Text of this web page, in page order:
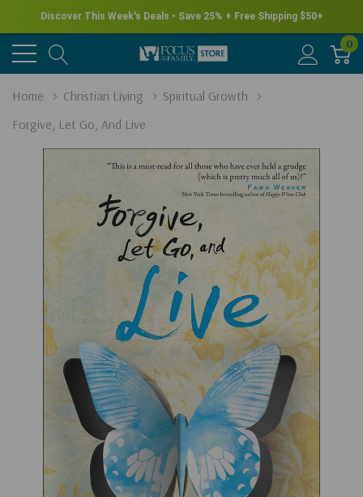
Discover This Week's Deals • Save 25% + Free Shipping $50+
0
Home Christian Living
Spiritual Growth
Forgive, Let Go, And Live